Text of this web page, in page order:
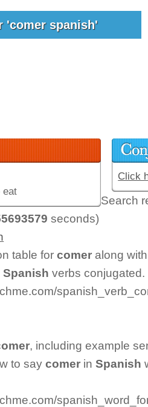
'comer spanish'
eat
Click
Search
seconds)
table forcomer along
Spanish verbs conjugated.
, including example
to saycomer inSpanish